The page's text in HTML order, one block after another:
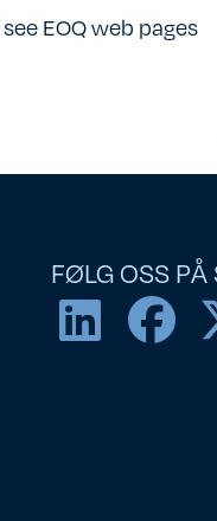
EOQ web pages
FØLG OSS PÅ